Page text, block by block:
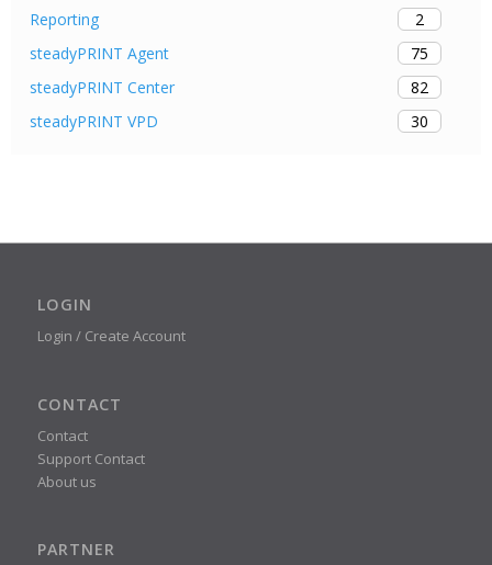
Reporting
2
steadyPRINT Agent
75
steadyPRINT Center
82
steadyPRINT VPD
30
LOGIN
Login / Create Account
CONTACT
Contact
Support Contact
About us
PARTNER